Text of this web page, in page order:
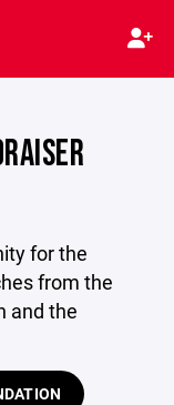
for the
from the
and the